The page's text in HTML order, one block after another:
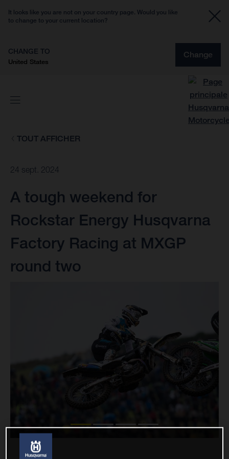
It looks like you are not on your country page. Would you like
to change to your current location?
CHANGE TO
United States
Change
TOUT AFFICHER
24 sept. 2024
A tough weekend for
Rockstar Energy Husqvarna
Factory Racing at MXGP
round two